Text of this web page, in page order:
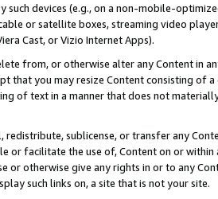
such devices (e.g., on a non-mobile-
or satellite boxes, streaming video
Cast, or Vizio Internet Apps).
from, or otherwise alter any Content in
that you may resize Content consisting of
of text in a manner that does not
redistribute, sublicense, or transfer any
or facilitate the use of, Content on or
or otherwise give any rights in or to any
such links on, a site that is not your site.